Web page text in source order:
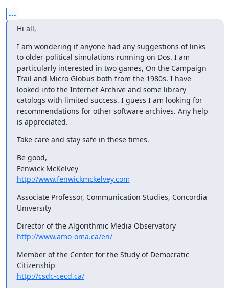
...
Hi all,
I am wondering if anyone had any suggestions of links
to older political simulations running on Dos. I am
particularly interested in two games, On the Campaign
Trail and Micro Globus both from the 1980s. I have
looked into the Internet Archive and some library
catologs with limited success. I guess I am looking for
recommendations for other software archives. Any help
is appreciated.
Take care and stay safe in these times.
Be good,
Fenwick McKelvey
http://www.fenwickmckelvey.com
Associate Professor, Communication Studies, Concordia
University
Director of the Algorithmic Media Observatory
http://www.amo-oma.ca/en/
Member of the Center for the Study of Democratic
http://csdc-cecd.ca/